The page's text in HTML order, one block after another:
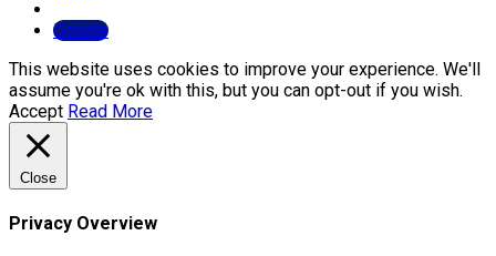
Donate
This website uses cookies to improve your experience. We'll
assume you're ok with this, but you can opt-out if you wish.
Accept Read More
Close
Privacy Overview